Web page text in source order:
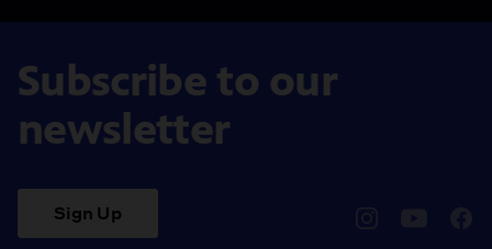
Subscribe to our
newsletter
Sign Up